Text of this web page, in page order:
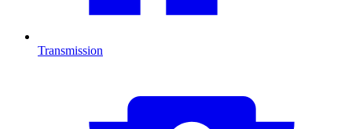
Transmission